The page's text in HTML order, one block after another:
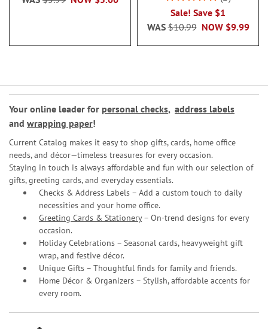
Sale! Save $1
NOW $9.99
WAS$10.99
Your online leader for personal checks, address labels
and wrapping paper!
Current Catalog makes it easy to shop gifts, cards, home office
needs, and décor—timeless treasures for every occasion.
Staying in touch is always affordable and fun with our selection of
gifts, greeting cards, and everyday essentials.
Checks & Address Labels – Add a custom touch to daily
necessities and your home office.
Greeting Cards & Stationery– On-trend designs for every
occasion.
Holiday Celebrations – Seasonal cards, heavyweight gift
wrap, and festive décor.
Unique Gifts – Thoughtful finds for family and friends.
Home Décor & Organizers – Stylish, affordable accents for
every room.